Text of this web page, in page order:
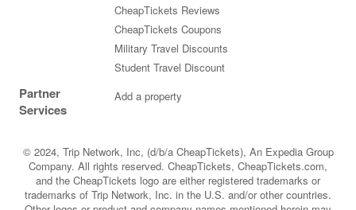
CheapTickets Reviews
CheapTickets Coupons
Military Travel Discounts
Student Travel Discount
Partner
Services
Add a property
© 2024, Trip Network, Inc, (d/b/a CheapTickets), An Expedia Group
Company. All rights reserved. CheapTickets, CheapTickets.com,
and the CheapTickets logo are either registered trademarks or
trademarks of Trip Network, Inc. in the U.S. and/or other countries.